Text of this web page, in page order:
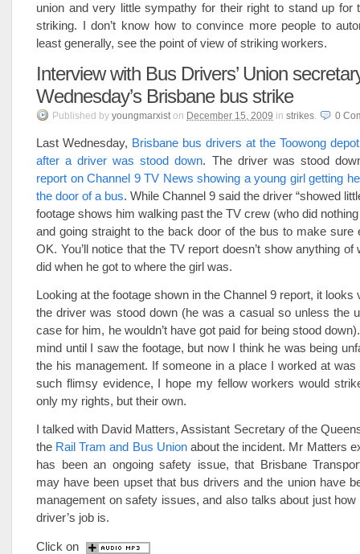
union and very little sympathy for their right to stand up for
striking. I don’t know how to convince more people to
least generally, see the point of view of striking workers.
Interview with Bus Drivers’ Union
Wednesday’s Brisbane bus strike
Published by youngmarxist on December 15, 2009 in strikes. 0
Last Wednesday, Brisbane bus drivers at the Toowong
after a driver was stood down. The driver was stood
report on Channel 9 TV News showing a young girl getting
the door of a bus. While Channel 9 said the driver “showed
footage shows him walking past the TV crew (who did
and going straight to the back door of the bus to make sure
OK. You’ll notice that the TV report doesn’t show anything of
did when he got to where the girl was.
Looking at the footage shown in the Channel 9 report, it looks
the driver was stood down (he was a casual so unless the
case for him, he wouldn’t have got paid for being stood
mind until I saw the footage, but now I think he was being
the his management. If someone in a place I worked at was
such flimsy evidence, I hope my fellow workers would
only my rights, but their own.
I talked with David Matters, Assistant Secretary of the
the Rail Tram and Bus Unionabout the incident. Mr Matters
has been an ongoing safety issue, that Brisbane
may have been upset that bus drivers and the union have
management on safety issues, and also talks about just
driver’s job is.
Click on